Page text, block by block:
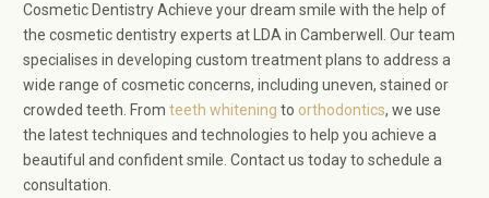
Cosmetic Dentistry Achieve your dream smile with the help of
the cosmetic dentistry experts at LDA in Camberwell. Our team
specialises in developing custom treatment plans to address a
wide range of cosmetic concerns, including uneven, stained or
crowded teeth. Fromteeth whitening to orthodontics, we use
the latest techniques and technologies to help you achieve a
beautiful and confident smile. Contact us today to schedule a
consultation.